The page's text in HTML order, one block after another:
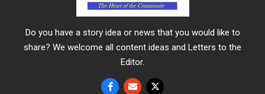
Do you have a story idea or news that you would like to
share? We welcome all content ideas and Letters to the
Editor.